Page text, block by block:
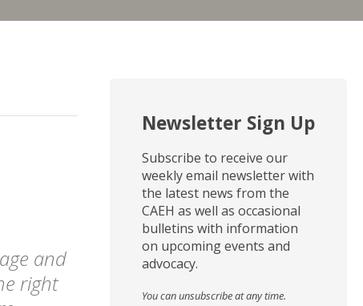
and
right
Newsletter Sign Up
Subscribe to receive our
weekly email newsletter with
the latest news from the
CAEH as well as occasional
bulletins with information
on upcoming events and
advocacy.
You can unsubscribe at any time.